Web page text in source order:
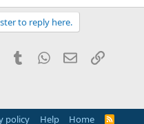
to reply here.
PinterestTumblrWhatsApp
EmailLink
policy Help Home
R